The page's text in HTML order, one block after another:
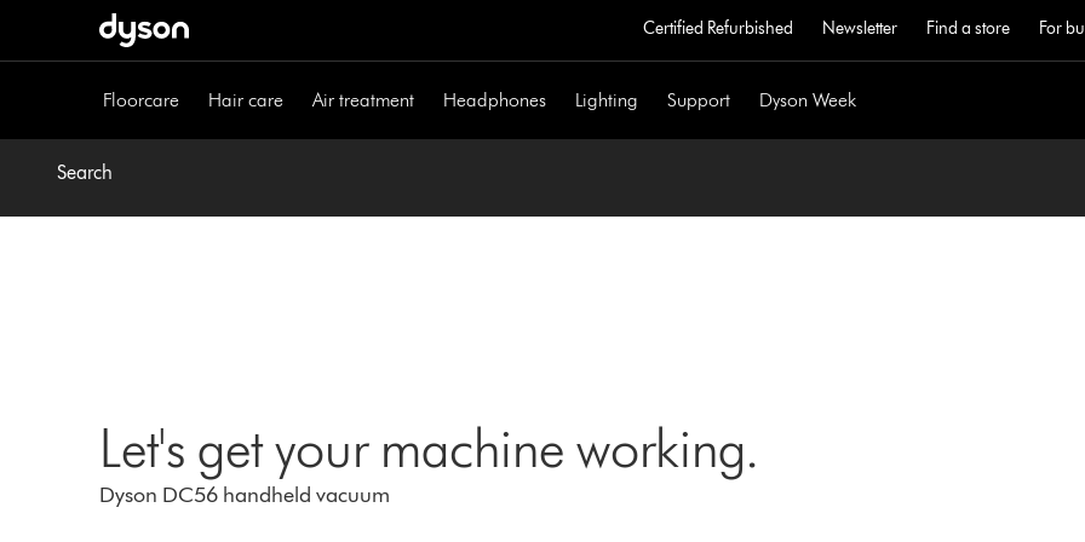
Certified Refurbished Newsletter Find a store For
Floorcare Hair care Air treatment Headphones Lighting Support Dyson Week
Search
Let's get your machine working.
Dyson DC56 handheld vacuum